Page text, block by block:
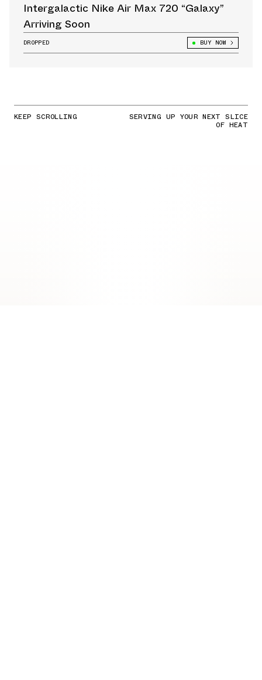
Intergalactic Nike Air Max 720 “Galaxy”
Arriving Soon
DROPPED BUY NOW
KEEP SCROLLING SERVING UP YOUR NEXT SLICE
OF HEAT